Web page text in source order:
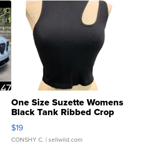
One Size Suzette Womens
Black Tank Ribbed Crop
Asymmetrical ...
$19
CONSHY C. | sellwild.com